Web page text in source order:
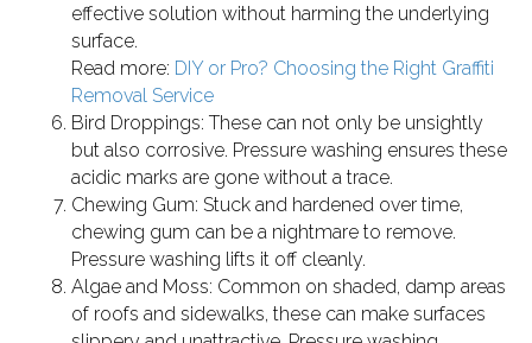
effective solution without harming the underlying
surface.
Read more: DIY or Pro? Choosing the Right Graffiti
Removal Service
Bird Droppings: These can not only be unsightly
but also corrosive. Pressure washing ensures these
acidic marks are gone without a trace.
Chewing Gum: Stuck and hardened over time,
chewing gum can be a nightmare to remove.
Pressure washing lifts it off cleanly.
Algae and Moss: Common on shaded, damp areas
of roofs and sidewalks, these can make surfaces